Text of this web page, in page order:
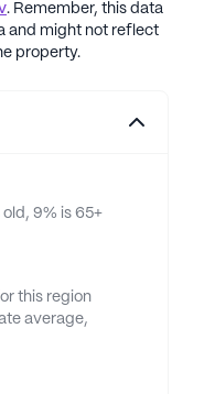
. Remember, this data
and might not reflect
property.
9% is 65+
this region
average,